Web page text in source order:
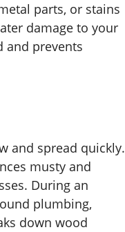
parts, or stains
damage to your
and prevents
and spread quickly.
musty and
During an
plumbing,
down wood